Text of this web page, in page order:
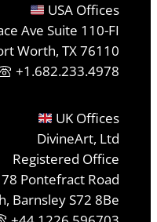
USA Offices
Ave Suite 110-FI
Worth, TX 76110
+1.682.233.4978
UK Offices
DivineArt, Ltd
Registered Office
Pontefract Road
Barnsley S72 8Be